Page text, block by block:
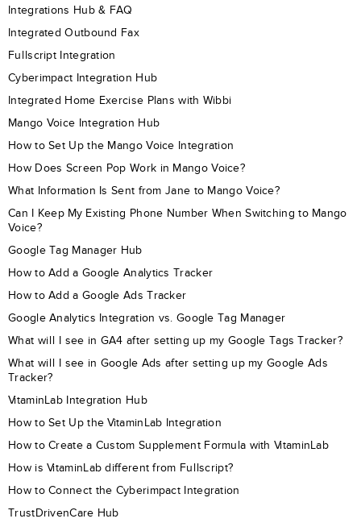
Integrations Hub & FAQ
Integrated Outbound Fax
Fullscript Integration
Cyberimpact Integration Hub
Integrated Home Exercise Plans with Wibbi
Mango Voice Integration Hub
How to Set Up the Mango Voice Integration
How Does Screen Pop Work in Mango Voice?
What Information Is Sent from Jane to Mango Voice?
Can I Keep My Existing Phone Number When Switching to Mango
Voice?
Google Tag Manager Hub
How to Add a Google Analytics Tracker
How to Add a Google Ads Tracker
Google Analytics Integration vs. Google Tag Manager
What will I see in GA4 after setting up my Google Tags Tracker?
What will I see in Google Ads after setting up my Google Ads
Tracker?
VitaminLab Integration Hub
How to Set Up the VitaminLab Integration
How to Create a Custom Supplement Formula with VitaminLab
How is VitaminLab different from Fullscript?
How to Connect the Cyberimpact Integration
TrustDrivenCare Hub